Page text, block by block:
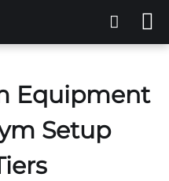
Equipment
Setup